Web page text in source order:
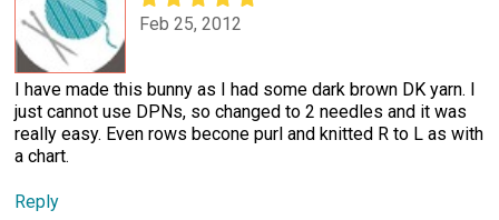
Feb 25, 2012
I have made this bunny as I had some dark brown DK yarn. I
just cannot use DPNs, so changed to 2 needles and it was
really easy. Even rows becone purl and knitted R to L as with
a chart.
Reply